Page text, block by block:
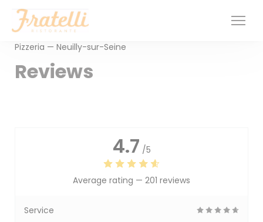
Personalizing your cookie choices
Pizzeria — Neuilly-sur-Seine
Reviews
4.7 /5
Average rating — 201 reviews
Service